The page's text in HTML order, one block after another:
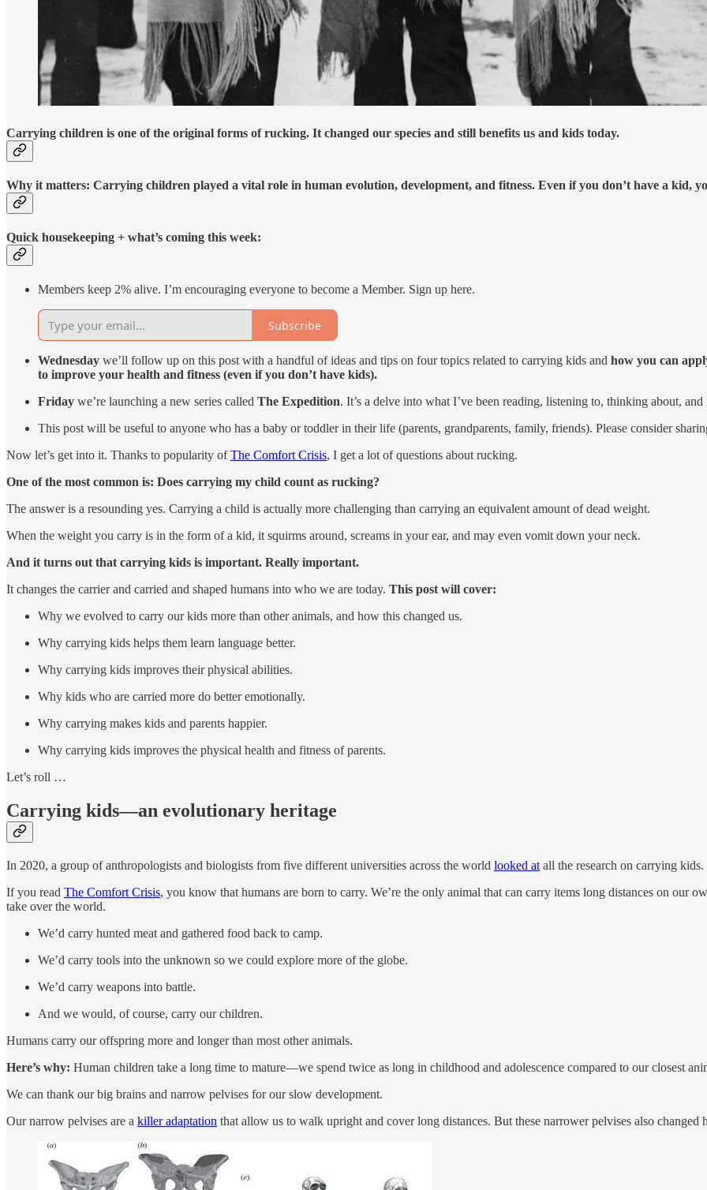
Carrying children is one of the original forms of rucking. It changed our species and still benefits us and kids today.
Why it matters: Carrying children played a vital role in human evolution, development, and fitness. Even if you don’t have a kid,
Quick housekeeping + what’s coming this week:
Members keep 2% alive. I’m encouraging everyone to become a Member. Sign up here.
Subscribe
Wednesday we’ll follow up on this post with a handful of ideas and tips on four topics related to carrying kids and how you can
to improve your health and fitness (even if you don’t have kids).
Friday we’re launching a new series called The Expedition. It’s a delve into what I’ve been reading, listening to, thinking about, and
This post will be useful to anyone who has a baby or toddler in their life (parents, grandparents, family, friends). Please consider
Now let’s get into it. Thanks to popularity ofThe Comfort Crisis, I get a lot of questions about rucking.
One of the most common is: Does carrying my child count as rucking?
The answer is a resounding yes. Carrying a child is actually more challenging than carrying an equivalent amount of dead weight.
When the weight you carry is in the form of a kid, it squirms around, screams in your ear, and may even vomit down your neck.
And it turns out that carrying kids is important. Really important.
It changes the carrier and carried and shaped humans into who we are today. This post will cover:
Why we evolved to carry our kids more than other animals, and how this changed us.
Why carrying kids helps them learn language better.
Why carrying kids improves their physical abilities.
Why kids who are carried more do better emotionally.
Why carrying makes kids and parents happier.
Why carrying kids improves the physical health and fitness of parents.
Let’s roll …
Carrying kids—an evolutionary heritage
In 2020, a group of anthropologists and biologists from five different universities across the world looked at all the research on carrying kids.
If you read The Comfort Crisis, you know that humans are born to carry. We’re the only animal that can carry items long distances on our
take over the world.
We’d carry hunted meat and gathered food back to camp.
We’d carry tools into the unknown so we could explore more of the globe.
We’d carry weapons into battle.
And we would, of course, carry our children.
Humans carry our offspring more and longer than most other animals.
Here’s why: Human children take a long time to mature—we spend twice as long in childhood and adolescence compared to our closest
We can thank our big brains and narrow pelvises for our slow development.
Our narrow pelvises are a killer adaptation that allow us to walk upright and cover long distances. But these narrower pelvises also